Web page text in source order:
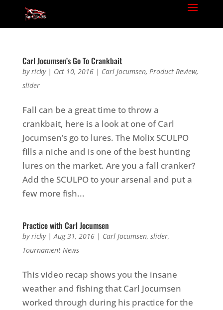
Carl Jocumsen’s Go To Crankbait
byricky| Oct 10, 2016| Carl Jocumsen, Product Review,
slider
Fall can be a great time to throw a
crankbait, here is a look at one of Carl
Jocumsen’s go to lures. The Molix SCULPO
fills a niche and is one of the best hunting
lures on the market. Are you a fall cranker?
Add the SCULPO to your arsenal and put a
few more fish...
Practice with Carl Jocumsen
byricky|Aug 31, 2016| Carl Jocumsen, slider,
Tournament News
This video recap shows you the insane
weather and fishing that Carl Jocumsen
worked through during his practice for the